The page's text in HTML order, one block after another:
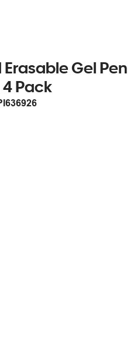
Erasable Gel Pen
Pack